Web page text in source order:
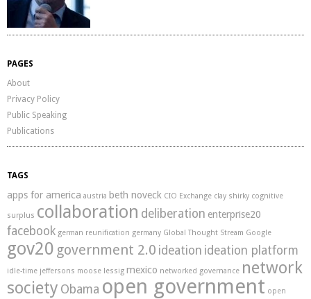
PAGES
About
Privacy Policy
Public Speaking
Publications
TAGS
apps for america austria beth noveck CIO Exchange clay shirky cognitive
surplus collaboration deliberation enterprise20
facebook german reunification germany Global Thought Stream Google
gov20 government 2.0 ideation ideation platform
idle-time jeffersons moose lessig mexico networked governance network
society Obama open government open